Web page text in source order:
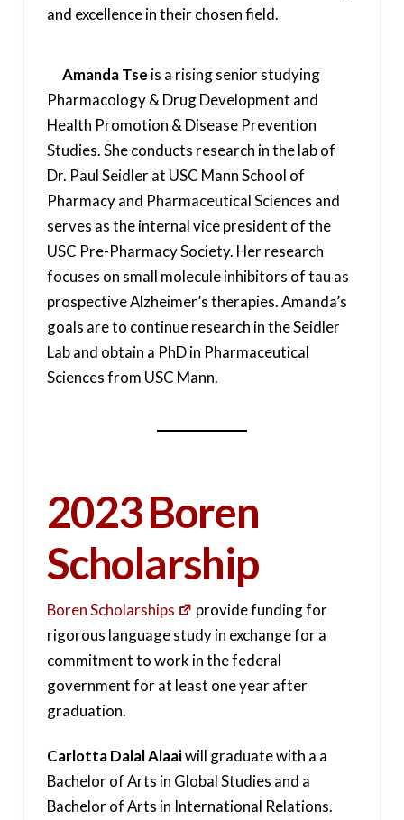
and excellence in their chosen field.
Amanda Tse is a rising senior studying
Pharmacology & Drug Development and
Health Promotion & Disease Prevention
Studies. She conducts research in the lab of
Dr. Paul Seidler at USC Mann School of
Pharmacy and Pharmaceutical Sciences and
serves as the internal vice president of the
USC Pre-Pharmacy Society. Her research
focuses on small molecule inhibitors of tau as
prospective Alzheimer’s therapies. Amanda’s
goals are to continue research in the Seidler
Lab and obtain a PhD in Pharmaceutical
Sciences from USC Mann.
2023 Boren
Scholarship
Boren Scholarships
provide funding for
rigorous language study in exchange for a
commitment to work in the federal
government for at least one year after
graduation.
Carlotta Dalal Alaaiwill graduate with a a
Bachelor of Arts in Global Studies and a
Bachelor of Arts in International Relations.